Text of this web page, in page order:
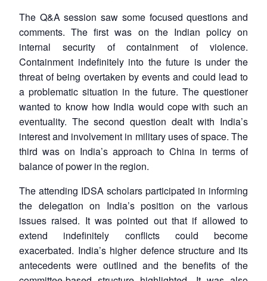
LIBRARY
menu
MP-
IDSA
Open
menu
Publications
Open
menu
Membership
Open
menu
Ask
An
The Q&A session saw some focused questions and
comments. The first was on the Indian policy on
internal security of containment of violence.
Containment indefinitely into the future is under the
threat of being overtaken by events and could lead to
a problematic situation in the future. The questioner
wanted to know how India would cope with such an
eventuality. The second question dealt with India’s
interest and involvement in military uses of space. The
third was on India’s approach to China in terms of
balance of power in the region.
The attending IDSA scholars participated in informing
the delegation on India’s position on the various
issues raised. It was pointed out that if allowed to
extend indefinitely conflicts could become
exacerbated. India’s higher defence structure and its
antecedents were outlined and the benefits of the